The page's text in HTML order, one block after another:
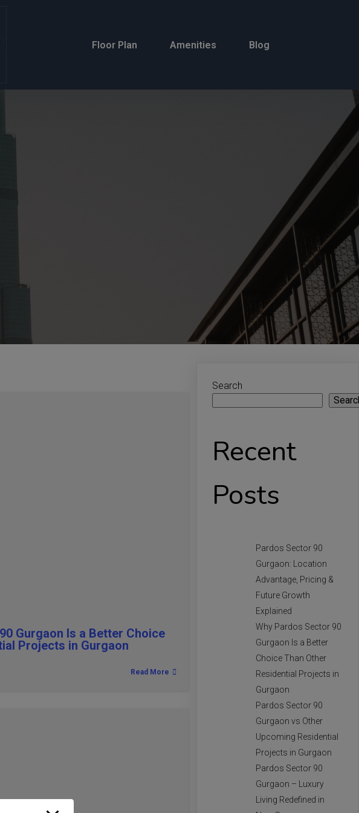
Floor Plan Amenities Blog
Gurgaon Is a Better Choice
Projects in Gurgaon
Read More
Search
Recent
Posts
Pardos Sector 90
Gurgaon: Location
Advantage, Pricing &
Future Growth
Explained
Why Pardos Sector 90
Gurgaon Is a Better
Choice Than Other
Residential Projects in
Gurgaon
Pardos Sector 90
Gurgaon vs Other
Upcoming Residential
Projects in Gurgaon
Pardos Sector 90
Gurgaon – Luxury
Living Redefined in